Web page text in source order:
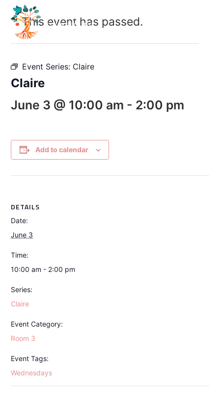
This event has passed.
Event Series: Claire
Claire
June 3 @ 10:00 am - 2:00 pm
Add to calendar
DETAILS
Date:
June 3
Time:
10:00 am - 2:00 pm
Series:
Claire
Event Category:
Room 3
Event Tags:
Wednesdays